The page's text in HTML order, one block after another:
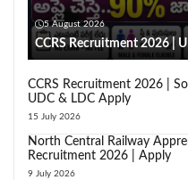
5 August 2026
CCRS Recruitment 2026 |
CCRS Recruitment 2026 |
UDC & LDC Apply
15 July 2026
North Central Railway
Recruitment 2026 | Apply
9 July 2026